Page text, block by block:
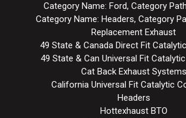
Category Name: Ford, Category
Category Name: Headers, Category
Replacement Exhaust
49 State & Canada Direct Fit
49 State & Can Universal Fit
Cat Back Exhaust Systems
California Universal Fit Catalytic
Headers
Hottexhaust BTO